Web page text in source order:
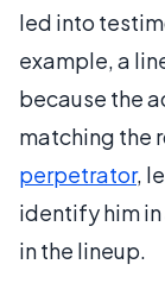
led into
example, a
because the
matching the
perpetrator,
identify him
in the lineup.